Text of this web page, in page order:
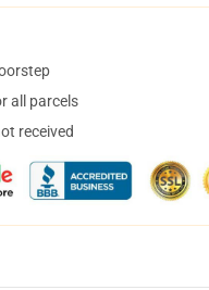
all parcels
received